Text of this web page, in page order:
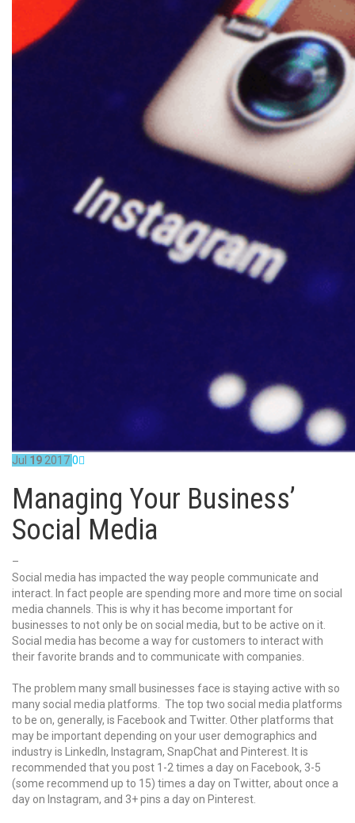
Jul 19 20170
Managing Your Business’
Social Media
–
Social media has impacted the way people communicate and
interact. In fact people are spending more and more time on social
media channels. This is why it has become important for
businesses to not only be on social media, but to be active on it.
Social media has become a way for customers to interact with
their favorite brands and to communicate with companies.
The problem many small businesses face is staying active with so
many social media platforms. The top two social media platforms
to be on, generally, is Facebook and Twitter. Other platforms that
may be important depending on your user demographics and
industry is LinkedIn, Instagram, SnapChat and Pinterest. It is
recommended that you post 1-2 times a day on Facebook, 3-5
(some recommend up to 15) times a day on Twitter, about once a
day on Instagram, and 3+ pins a day on Pinterest.